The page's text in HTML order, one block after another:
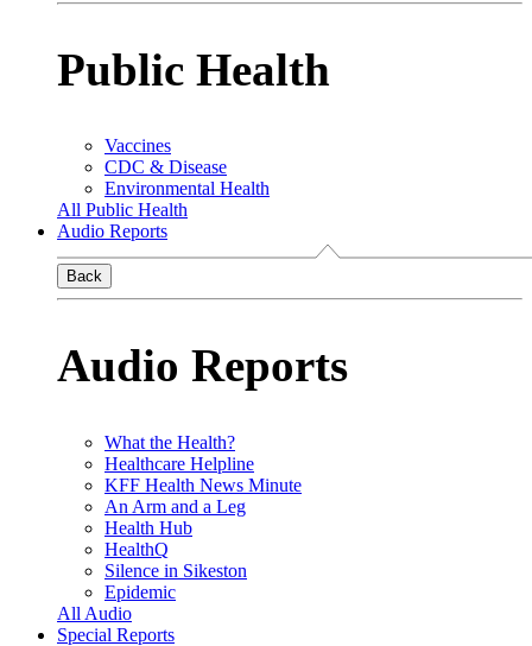
Public Health
Vaccines
CDC & Disease
Environmental Health
All Public Health
Audio Reports
Back
Audio Reports
What the Health?
Healthcare Helpline
KFF Health News Minute
An Arm and a Leg
Health Hub
HealthQ
Silence in Sikeston
Epidemic
All Audio
Special Reports